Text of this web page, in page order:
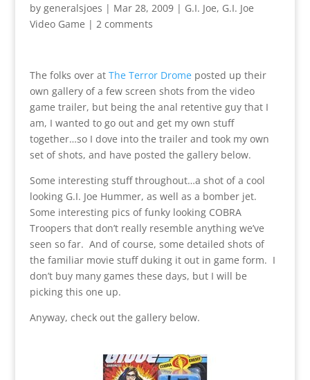
by generalsjoes | Mar 28, 2009| G.I. Joe, G.I. Joe
Video Game | 2 comments
The folks over at The Terror Dromeposted up their
own gallery of a few screen shots from the video
game trailer, but being the anal retentive guy that I
am, I wanted to go out and get my own stuff
together…so I dove into the trailer and took my own
set of shots, and have posted the gallery below.
Some interesting stuff throughout…a shot of a cool
looking G.I. Joe Hummer, as well as a bomber jet.
Some interesting pics of funky looking COBRA
Troopers that don’t really resemble anything we’ve
seen so far. And of course, some detailed shots of
the familiar movie stuff duking it out in game form. I
don’t buy many games these days, but I will be
picking this one up.
Anyway, check out the gallery below.